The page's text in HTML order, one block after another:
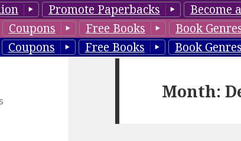
Promote Paperbacks Become
Coupons Free Books Book
Coupons Free Books Book Genres
Month: